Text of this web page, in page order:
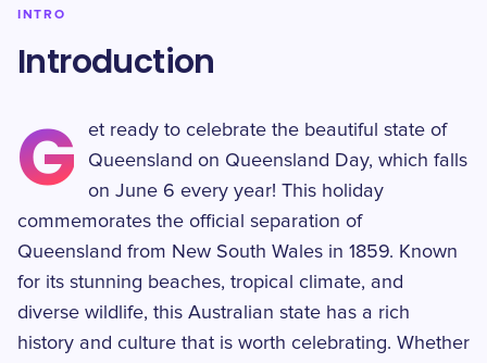
INTRO
Introduction
G
et ready to celebrate the beautiful state of
Queensland on Queensland Day, which falls
on June 6 every year! This holiday
commemorates the official separation of
Queensland from New South Wales in 1859. Known
for its stunning beaches, tropical climate, and
diverse wildlife, this Australian state has a rich
history and culture that is worth celebrating. Whether